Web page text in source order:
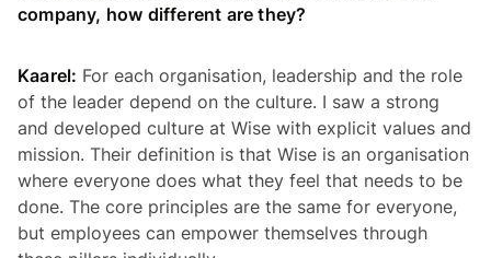
company, how different are they?
Kaarel: For each organisation, leadership and the role
of the leader depend on the culture. I saw a strong
and developed culture at Wise with explicit values and
mission. Their definition is that Wise is an organisation
where everyone does what they feel that needs to be
done. The core principles are the same for everyone,
but employees can empower themselves through